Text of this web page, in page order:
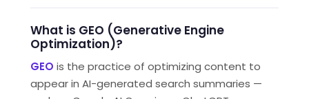
What is GEO (Generative Engine
Optimization)?
GEO is the practice of optimizing content to
appear in AI-generated search summaries —